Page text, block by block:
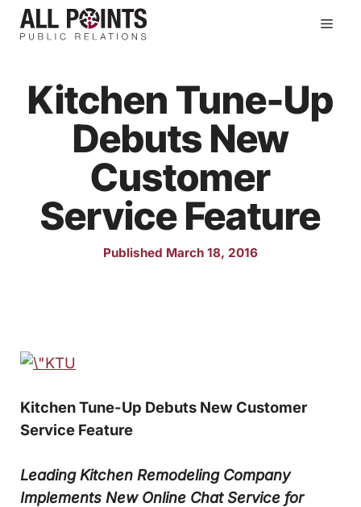
Skip
Kitchen Tune-Up
Debuts New
Customer
Service Feature
Published March 18, 2016
Kitchen Tune-Up Debuts New Customer
Service Feature
Leading Kitchen Remodeling Company
Implements New Online Chat Service for